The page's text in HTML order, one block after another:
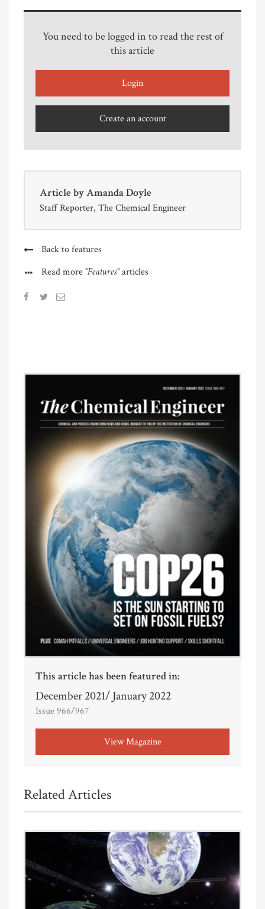
You need to be logged in to read the rest of
this article
Login
Create an account
Article byAmanda Doyle
Staff Reporter, The Chemical Engineer
Back to features
Read more"Features"articles
This article has been featured in:
December 2021/ January 2022
Issue 966/967
View Magazine
Related Articles